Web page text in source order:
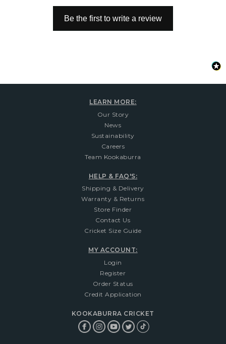
Be the first to write a review
LEARN MORE:
Our Story
News
Sustainability
Careers
Team Kookaburra
HELP & FAQ'S:
Shipping & Delivery
Warranty & Returns
Store Finder
Contact Us
Cricket Size Guide
MY ACCOUNT:
Login
Register
Order Status
Credit Application
KOOKABURRA CRICKET